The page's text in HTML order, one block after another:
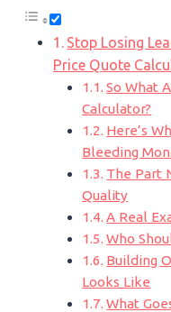
Stop Losing
Price Quote
So What
Calculator?
Here’s
Bleeding
The Part
Quality
A Real
Who
Building
Looks Like
What